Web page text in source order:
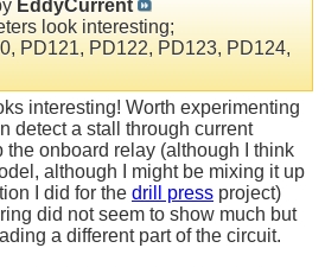
EddyCurrent
look interesting;
PD121, PD122, PD123, PD124,
interesting! Worth experimenting
detect a stall through current
the onboard relay (although I think
although I might be mixing it up
I did for the drill press project)
did not seem to show much but
a different part of the circuit.